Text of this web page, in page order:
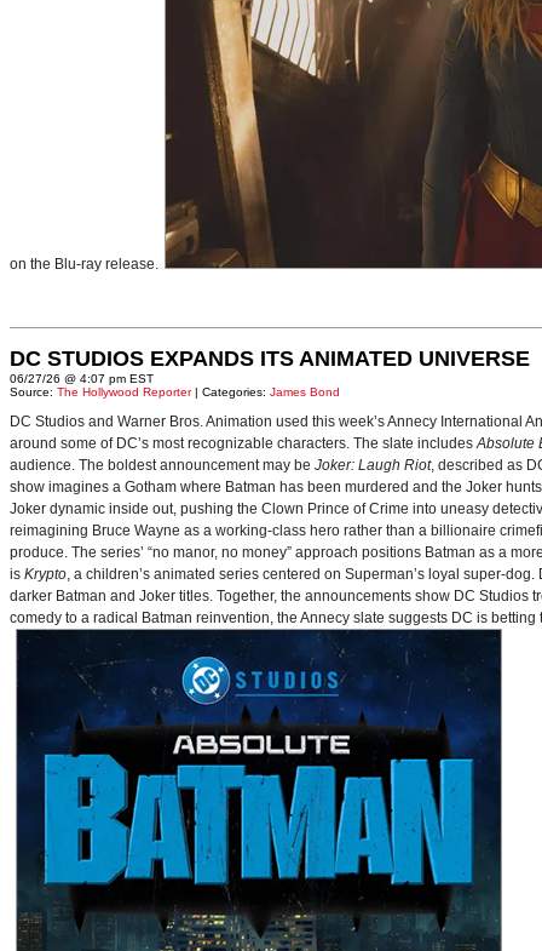
on the Blu-ray release.
DC STUDIOS EXPANDS ITS ANIMATED UNIVERSE
06/27/26 @ 4:07 pm EST
Source: The Hollywood Reporter| Categories: James Bond
DC Studios and Warner Bros. Animation used this week’s Annecy
around some of DC’s most recognizable characters. The slate includesAbsolute
audience. The boldest announcement may be Joker: Laugh Riot, described as
show imagines a Gotham where Batman has been murdered and the Joker
Joker dynamic inside out, pushing the Clown Prince of Crime into uneasy
reimagining Bruce Wayne as a working-class hero rather than a billionaire
produce. The series’ “no manor, no money” approach positions Batman as a
is Krypto, a children’s animated series centered on Superman’s loyal super-
darker Batman and Joker titles. Together, the announcements show DC
comedy to a radical Batman reinvention, the Annecy slate suggests DC is